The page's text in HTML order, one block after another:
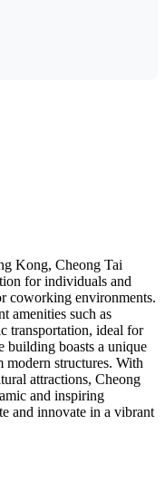
Kong, Cheong Tai
for individuals and
coworking environments.
amenities such as
transportation, ideal for
building boasts a unique
modern structures. With
attractions, Cheong
and inspiring
and innovate in a vibrant